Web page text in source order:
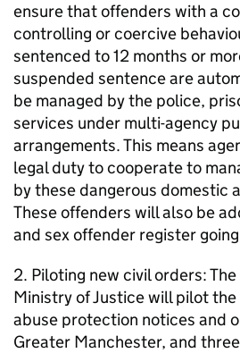
ensure that offenders with a
controlling or coercive
sentenced to 12 months or
suspended sentence are
be managed by the police,
services under multi-agency
arrangements. This means
legal duty to cooperate to
by these dangerous domestic
These offenders will also be
and sex offender register
2. Piloting new civil orders:
Ministry of Justice will pilot
abuse protection notices and
Greater Manchester, and